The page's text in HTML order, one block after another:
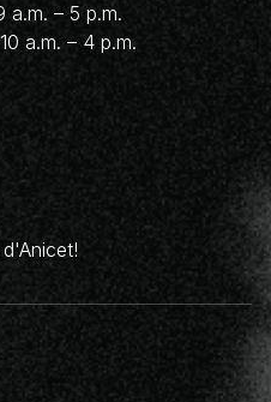
– 5 p.m.
a.m. – 4 p.m.